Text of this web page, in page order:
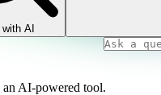
with AI
AI-powered tool.